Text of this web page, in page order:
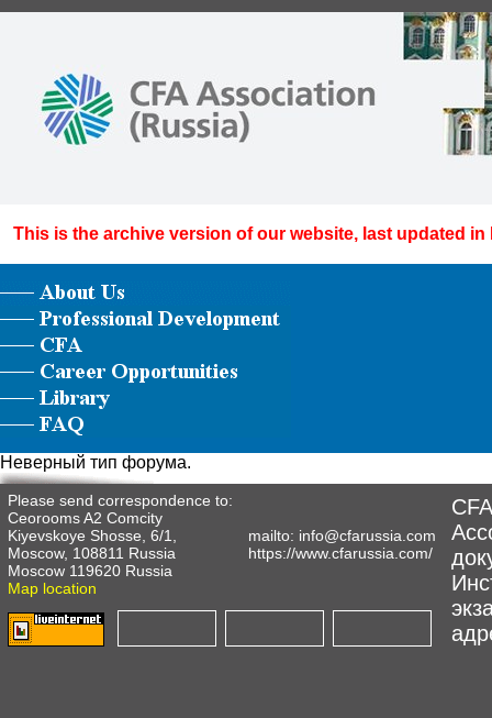
This is the archive version of our website, last updated in
Неверный тип форума.
Please send correspondence to:
Ceorooms A2 Comcity
Kiyevskoye Shosse, 6/1,
Moscow, 108811 Russia
Moscow 119620 Russia
Map location
mailto: info@cfarussia.com
https://www.cfarussia.com/